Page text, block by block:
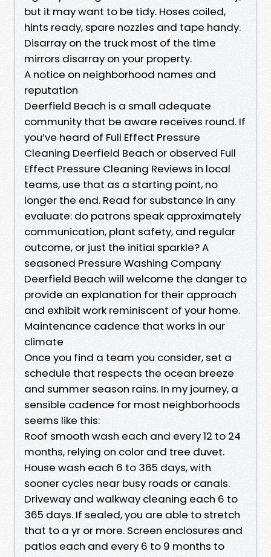
but it may want to be tidy. Hoses coiled,
hints ready, spare nozzles and tape handy.
Disarray on the truck most of the time
mirrors disarray on your property.
A notice on neighborhood names and
reputation
Deerfield Beach is a small adequate
community that be aware receives round. If
you’ve heard of Full Effect Pressure
Cleaning Deerfield Beach or observed Full
Effect Pressure Cleaning Reviews in local
teams, use that as a starting point, no
longer the end. Read for substance in any
evaluate: do patrons speak approximately
communication, plant safety, and regular
outcome, or just the initial sparkle? A
seasoned Pressure Washing Company
Deerfield Beach will welcome the danger to
provide an explanation for their approach
and exhibit work reminiscent of your home.
Maintenance cadence that works in our
climate
Once you find a team you consider, set a
schedule that respects the ocean breeze
and summer season rains. In my journey, a
sensible cadence for most neighborhoods
seems like this:
Roof smooth wash each and every 12 to 24
months, relying on color and tree duvet.
House wash each 6 to 365 days, with
sooner cycles near busy roads or canals.
Driveway and walkway cleaning each 6 to
365 days. If sealed, you are able to stretch
that to a yr or more. Screen enclosures and
patios each and every 6 to 9 months to